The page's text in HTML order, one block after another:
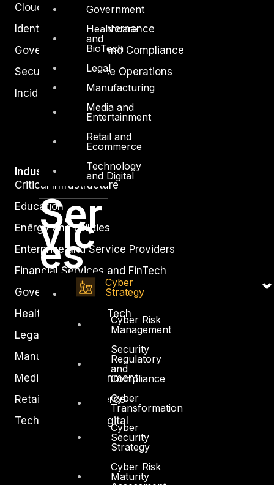
Government
Healthcare
and
BioTech
Legal
Manufacturing
Media and
Entertainment
Retail and
Ecommerce
Technology
and Digital
Ser
vic
es
Cyber
Strategy
Cyber Risk
Management
Security
Regulatory
and
Compliance
Cyber
Transformation
Cyber
Security
Strategy
Cyber Risk
Maturity
Cloud Security
Identity Access Governance
Governance, Risk and Compliance
Security Intelligence Operations
Incident Response
Industry
Critical Infrastructure
Education
Energy and Utilities
Enterprise and Service Providers
Financial Services and FinTech
Government
Healthcare and BioTech
Legal
Manufacturing
Media and Entertainment
Retail and Ecommerce
Technology and Digital